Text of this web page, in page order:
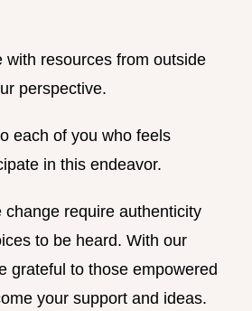
with resources from outside
perspective.
each of you who feels
in this endeavor.
change require authenticity
to be heard. With our
grateful to those empowered
your support and ideas.